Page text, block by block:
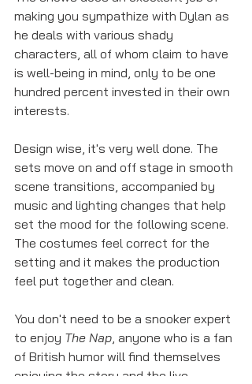
making you sympathize with Dylan as
he deals with various shady
characters, all of whom claim to have
is well-being in mind, only to be one
hundred percent invested in their own
interests.
Design wise, it's very well done. The
sets move on and off stage in smooth
scene transitions, accompanied by
music and lighting changes that help
set the mood for the following scene.
The costumes feel correct for the
setting and it makes the production
feel put together and clean.
You don't need to be a snooker expert
to enjoy The Nap , anyone who is a fan
of British humor will find themselves
enjoying the story and the live